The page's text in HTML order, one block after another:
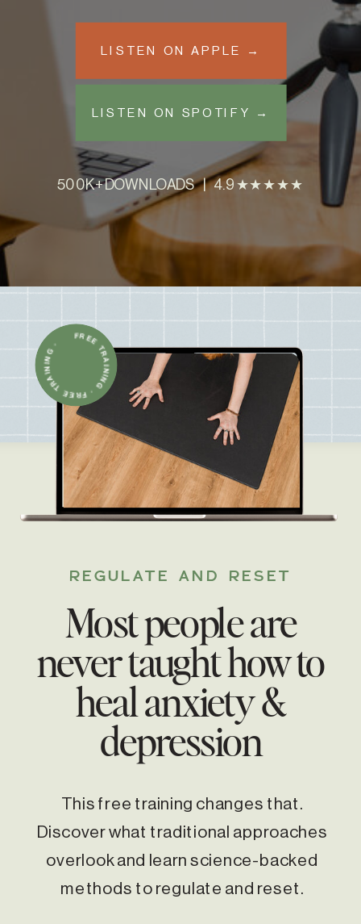
500K+ DOWNLOADS | 4.9 ★★★★★
LISTEN ON APPLE →
LISTEN ON SPOTIFY →
This free training changes that.
Discover what traditional approaches
overlook and learn science-backed
methods to regulate and reset.
Most people are
never taught how to
heal anxiety &
depression
REGULATE AND RESET
FREE TRAINING · FREE TRAINING ·